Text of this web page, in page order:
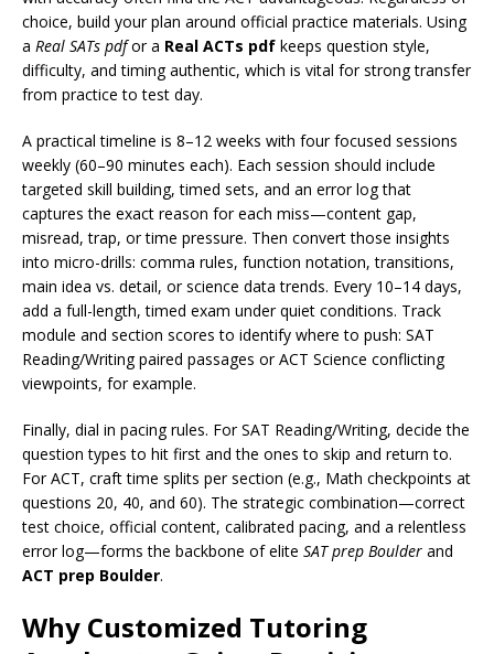
choice, build your plan around official practice materials. Using
a Real SATs pdfor a Real ACTs pdf keeps question style,
difficulty, and timing authentic, which is vital for strong transfer
from practice to test day.
A practical timeline is 8–12 weeks with four focused sessions
weekly (60–90 minutes each). Each session should include
targeted skill building, timed sets, and an error log that
captures the exact reason for each miss—content gap,
misread, trap, or time pressure. Then convert those insights
into micro-drills: comma rules, function notation, transitions,
main idea vs. detail, or science data trends. Every 10–14 days,
add a full-length, timed exam under quiet conditions. Track
module and section scores to identify where to push: SAT
Reading/Writing paired passages or ACT Science conflicting
viewpoints, for example.
Finally, dial in pacing rules. For SAT Reading/Writing, decide the
question types to hit first and the ones to skip and return to.
For ACT, craft time splits per section (e.g., Math checkpoints at
questions 20, 40, and 60). The strategic combination—correct
test choice, official content, calibrated pacing, and a relentless
error log—forms the backbone of elite SAT prep Boulder and
ACT prep Boulder.
Why Customized Tutoring